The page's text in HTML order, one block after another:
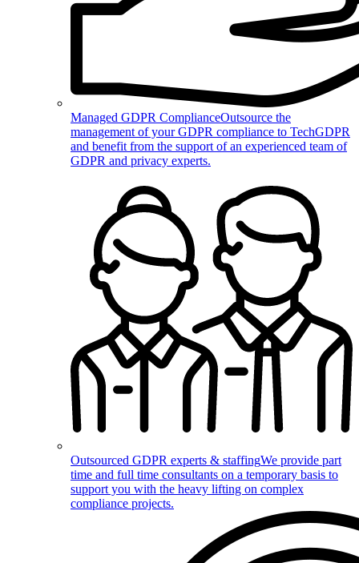
Managed GDPR ComplianceOutsource the
management of your GDPR compliance to TechGDPR
and benefit from the support of an experienced team of
GDPR and privacy experts.
Outsourced GDPR experts & staffingWe provide part
time and full time consultants on a temporary basis to
support you with the heavy lifting on complex
compliance projects.